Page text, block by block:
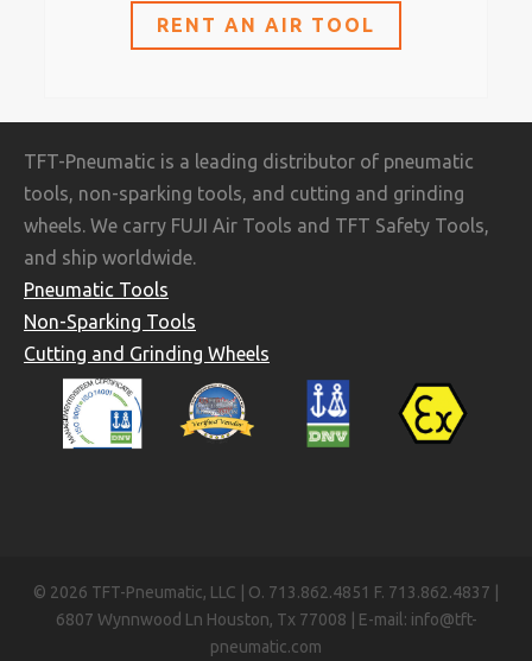
RENT AN AIR TOOL
TFT-Pneumatic is a leading distributor of pneumatic
tools, non-sparking tools, and cutting and grinding
wheels. We carry FUJI Air Tools and TFT Safety Tools,
and ship worldwide.
Pneumatic Tools
Non-Sparking Tools
Cutting and Grinding Wheels
© 2026 TFT-Pneumatic, LLC | O. 713.862.4851 F. 713.862.4837 |
6807 Wynnwood Ln Houston, Tx 77008 | E-mail: info@tft-
pneumatic.com